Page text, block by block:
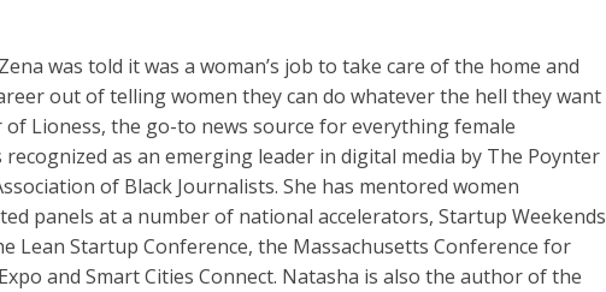
was told it was a woman’s job to take care of the home and
out of telling women they can do whatever the hell they want
of Lioness, the go-to news source for everything female
as an emerging leader in digital media by The Poynter
of Black Journalists. She has mentored women
panels at a number of national accelerators, Startup Weekends
Lean Startup Conference, the Massachusetts Conference for
and Smart Cities Connect. Natasha is also the author of the